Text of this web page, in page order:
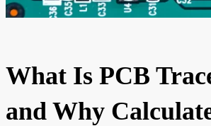
What Is PCB
and Why